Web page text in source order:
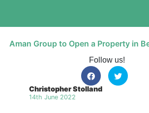
Aman Group to Open a Property in
Follow us!
Christopher Stolland
14th June 2022